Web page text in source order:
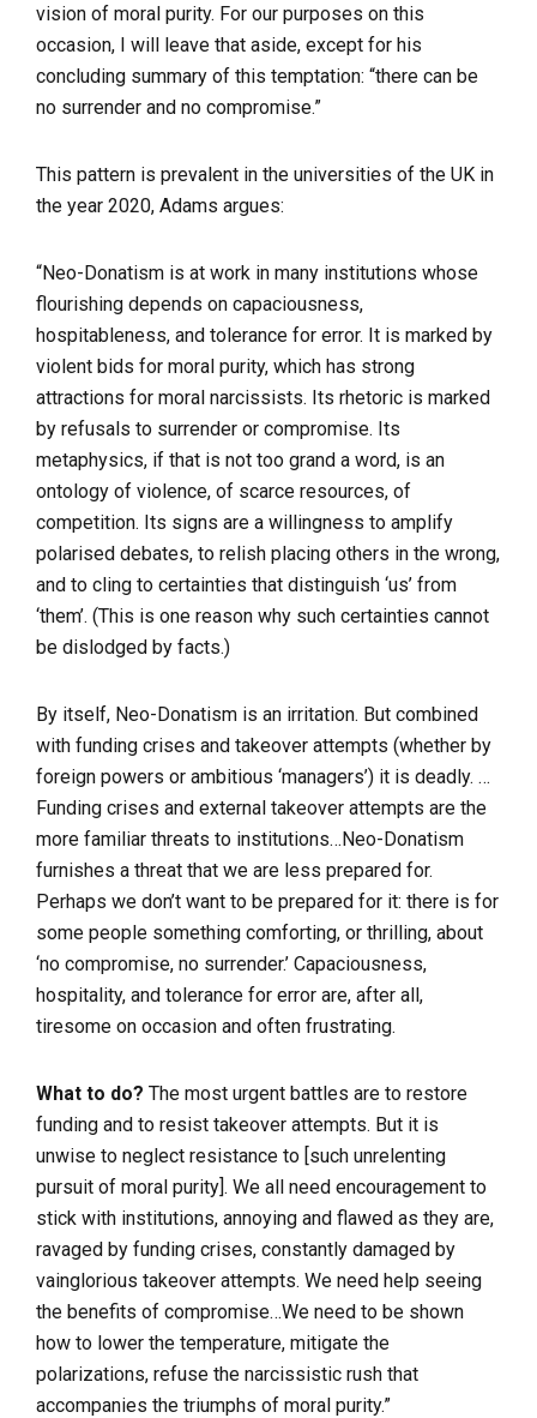
vision of moral purity. For our purposes on this
occasion, I will leave that aside, except for his
concluding summary of this temptation: “there can be
no surrender and no compromise.”
This pattern is prevalent in the universities of the UK in
the year 2020, Adams argues:
“Neo-Donatism is at work in many institutions whose
flourishing depends on capaciousness,
hospitableness, and tolerance for error. It is marked by
violent bids for moral purity, which has strong
attractions for moral narcissists. Its rhetoric is marked
by refusals to surrender or compromise. Its
metaphysics, if that is not too grand a word, is an
ontology of violence, of scarce resources, of
competition. Its signs are a willingness to amplify
polarised debates, to relish placing others in the wrong,
and to cling to certainties that distinguish ‘us’ from
‘them’. (This is one reason why such certainties cannot
be dislodged by facts.)
By itself, Neo-Donatism is an irritation. But combined
with funding crises and takeover attempts (whether by
foreign powers or ambitious ‘managers’) it is deadly. …
Funding crises and external takeover attempts are the
more familiar threats to institutions…Neo-Donatism
furnishes a threat that we are less prepared for.
Perhaps we don’t want to be prepared for it: there is for
some people something comforting, or thrilling, about
‘no compromise, no surrender.’ Capaciousness,
hospitality, and tolerance for error are, after all,
tiresome on occasion and often frustrating.
What to do? The most urgent battles are to restore
funding and to resist takeover attempts. But it is
unwise to neglect resistance to [such unrelenting
pursuit of moral purity]. We all need encouragement to
stick with institutions, annoying and flawed as they are,
ravaged by funding crises, constantly damaged by
vainglorious takeover attempts. We need help seeing
the benefits of compromise…We need to be shown
how to lower the temperature, mitigate the
polarizations, refuse the narcissistic rush that
accompanies the triumphs of moral purity.”